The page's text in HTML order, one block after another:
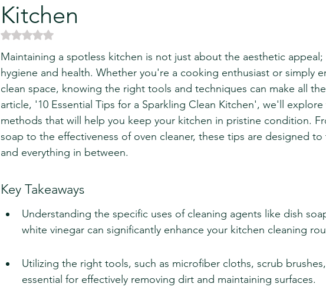
Kitchen
Rated NaN out of 5 stars.
Maintaining a spotless kitchen is not just about the aesthetic
hygiene and health. Whether you're a cooking enthusiast or simply
clean space, knowing the right tools and techniques can make all
article, '10 Essential Tips for a Sparkling Clean Kitchen', we'll
methods that will help you keep your kitchen in pristine condition.
soap to the effectiveness of oven cleaner, these tips are designed
and everything in between.
Key Takeaways
Understanding the specific uses of cleaning agents like dish
white vinegar can significantly enhance your kitchen cleaning
Utilizing the right tools, such as microfiber cloths, scrub
essential for effectively removing dirt and maintaining surfaces.